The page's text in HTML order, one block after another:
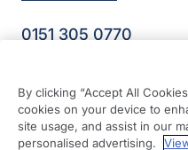
0151 305 0770
Senior Care at Home Ltd |
Country: England
By clicking “Accept All
cookies on your device to
site usage, and assist in our
personalised advertising.